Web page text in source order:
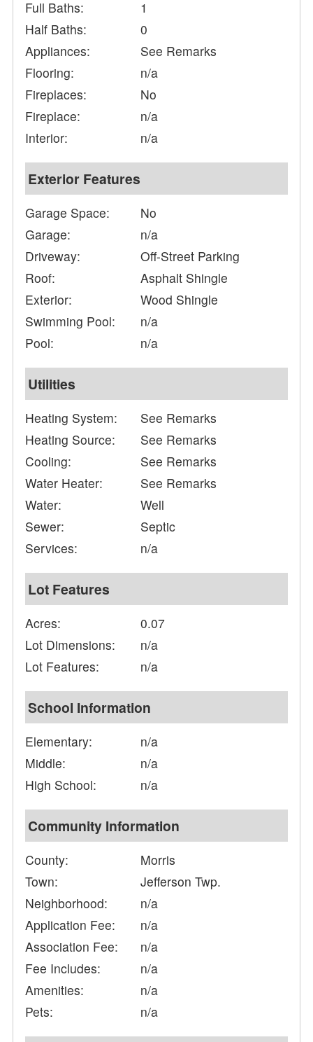
Full Baths:
1
Half Baths:
0
Appliances:
See Remarks
Flooring:
n/a
Fireplaces:
No
Fireplace:
n/a
Interior:
n/a
Exterior Features
Garage Space:
No
Garage:
n/a
Driveway:
Off-Street Parking
Roof:
Asphalt Shingle
Exterior:
Wood Shingle
Swimming Pool:
n/a
Pool:
n/a
Utilities
Heating System:
See Remarks
Heating Source:
See Remarks
Cooling:
See Remarks
Water Heater:
See Remarks
Water:
Well
Sewer:
Septic
Services:
n/a
Lot Features
Acres:
0.07
Lot Dimensions:
n/a
Lot Features:
n/a
School Information
Elementary:
n/a
Middle:
n/a
High School:
n/a
Community Information
County:
Morris
Town:
Jefferson Twp.
Neighborhood:
n/a
Application Fee:
n/a
Association Fee:
n/a
Fee Includes:
n/a
Amenities:
n/a
Pets:
n/a